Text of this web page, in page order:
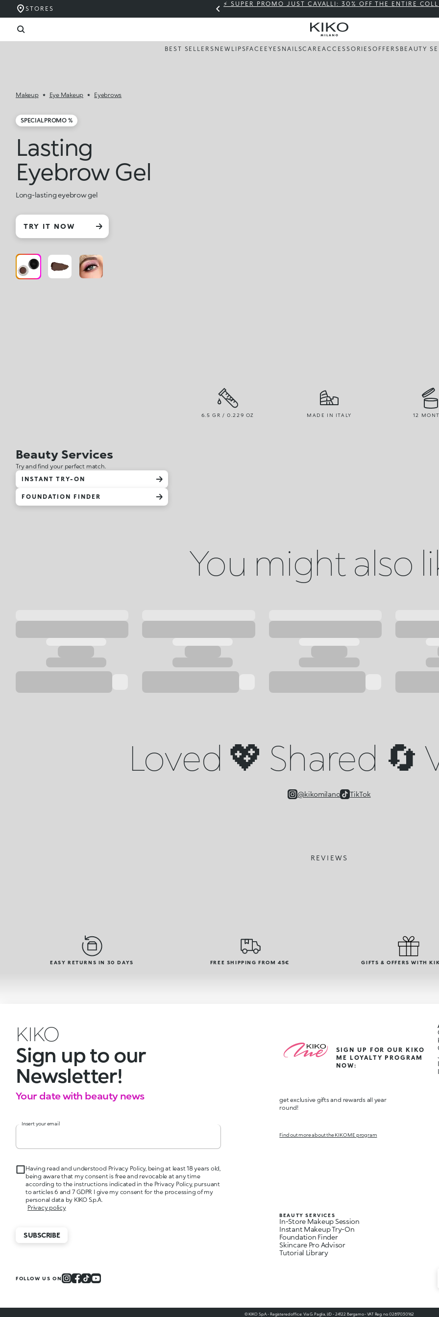
STORES
⚡ SUPER PROMO JUST CAVALLI: 30% OFF THE ENTIRE
BEST SELLERS NEW LIPSFACE EYES NAILSCAREACCESSORIESOFFERS BEAUTY
Makeup Eye Makeup Eyebrows
SPECIAL PROMO %
Lasting
Eyebrow Gel
Long-lasting eyebrow gel
TRY IT NOW
6.5 GR / 0.229 OZ MADE IN ITALY 12
Beauty Services
Try and find your perfect match.
INSTANT TRY-ON
FOUNDATION FINDER
You might also
Loved 💖 Shared 🔄
@kikomilano TikTok
REVIEWS
EASY RETURNS IN 30 DAYS FREE SHIPPING FROM 45€ GIFTS & OFFERS WITH
KIKO
Sign up to our
Newsletter!
Your date with beauty news
Insert your email
Having read and understood Privacy Policy, being at least 18 years old,
being aware that my consent is free and revocable at any time
according to the instructions indicated in the Privacy Policy, pursuant
to articles 6 and 7 GDPR I give my consent for the processing of my
personal data by KIKO S.p.A.
Privacy policy
SUBSCRIBE
SIGN UP FOR OUR KIKO
ME LOYALTY PROGRAM
NOW:
get exclusive gifts and rewards all year
round!
Find out more about the KIKO ME program
BEAUTY SERVICES
In-Store Makeup Session
Instant Makeup Try-On
Foundation Finder
Skincare Pro Advisor
Tutorial Library
FOLLOW US ON
© KIKO S.p.A. - Registered office: Via G. Paglia, I/D - 24122 Bergamo - VAT Reg. no. 02817030162